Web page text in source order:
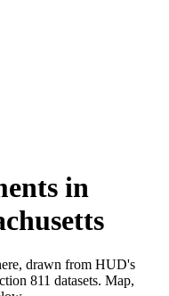
in
drawn from HUD's
811 datasets. Map,